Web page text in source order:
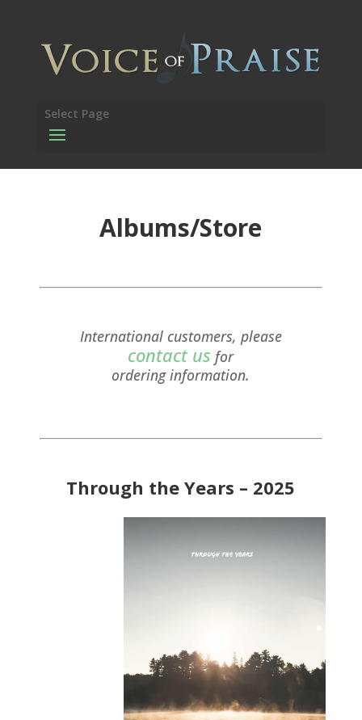
Select Page
Albums/Store
International customers, please
contact us for
ordering information.
Through the Years – 2025